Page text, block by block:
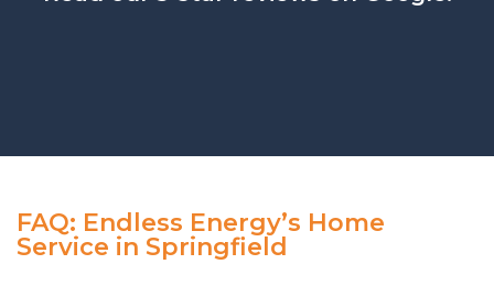
FAQ: Endless Energy’s Home
Service in Springfield